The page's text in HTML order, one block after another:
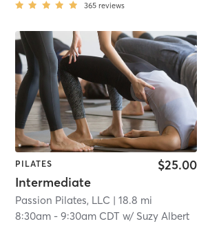
365 reviews
PILATES
Intermediate
$25.00
Passion Pilates, LLC | 18.8 mi
8:30am- 9:30am CDT w/ Suzy Albert